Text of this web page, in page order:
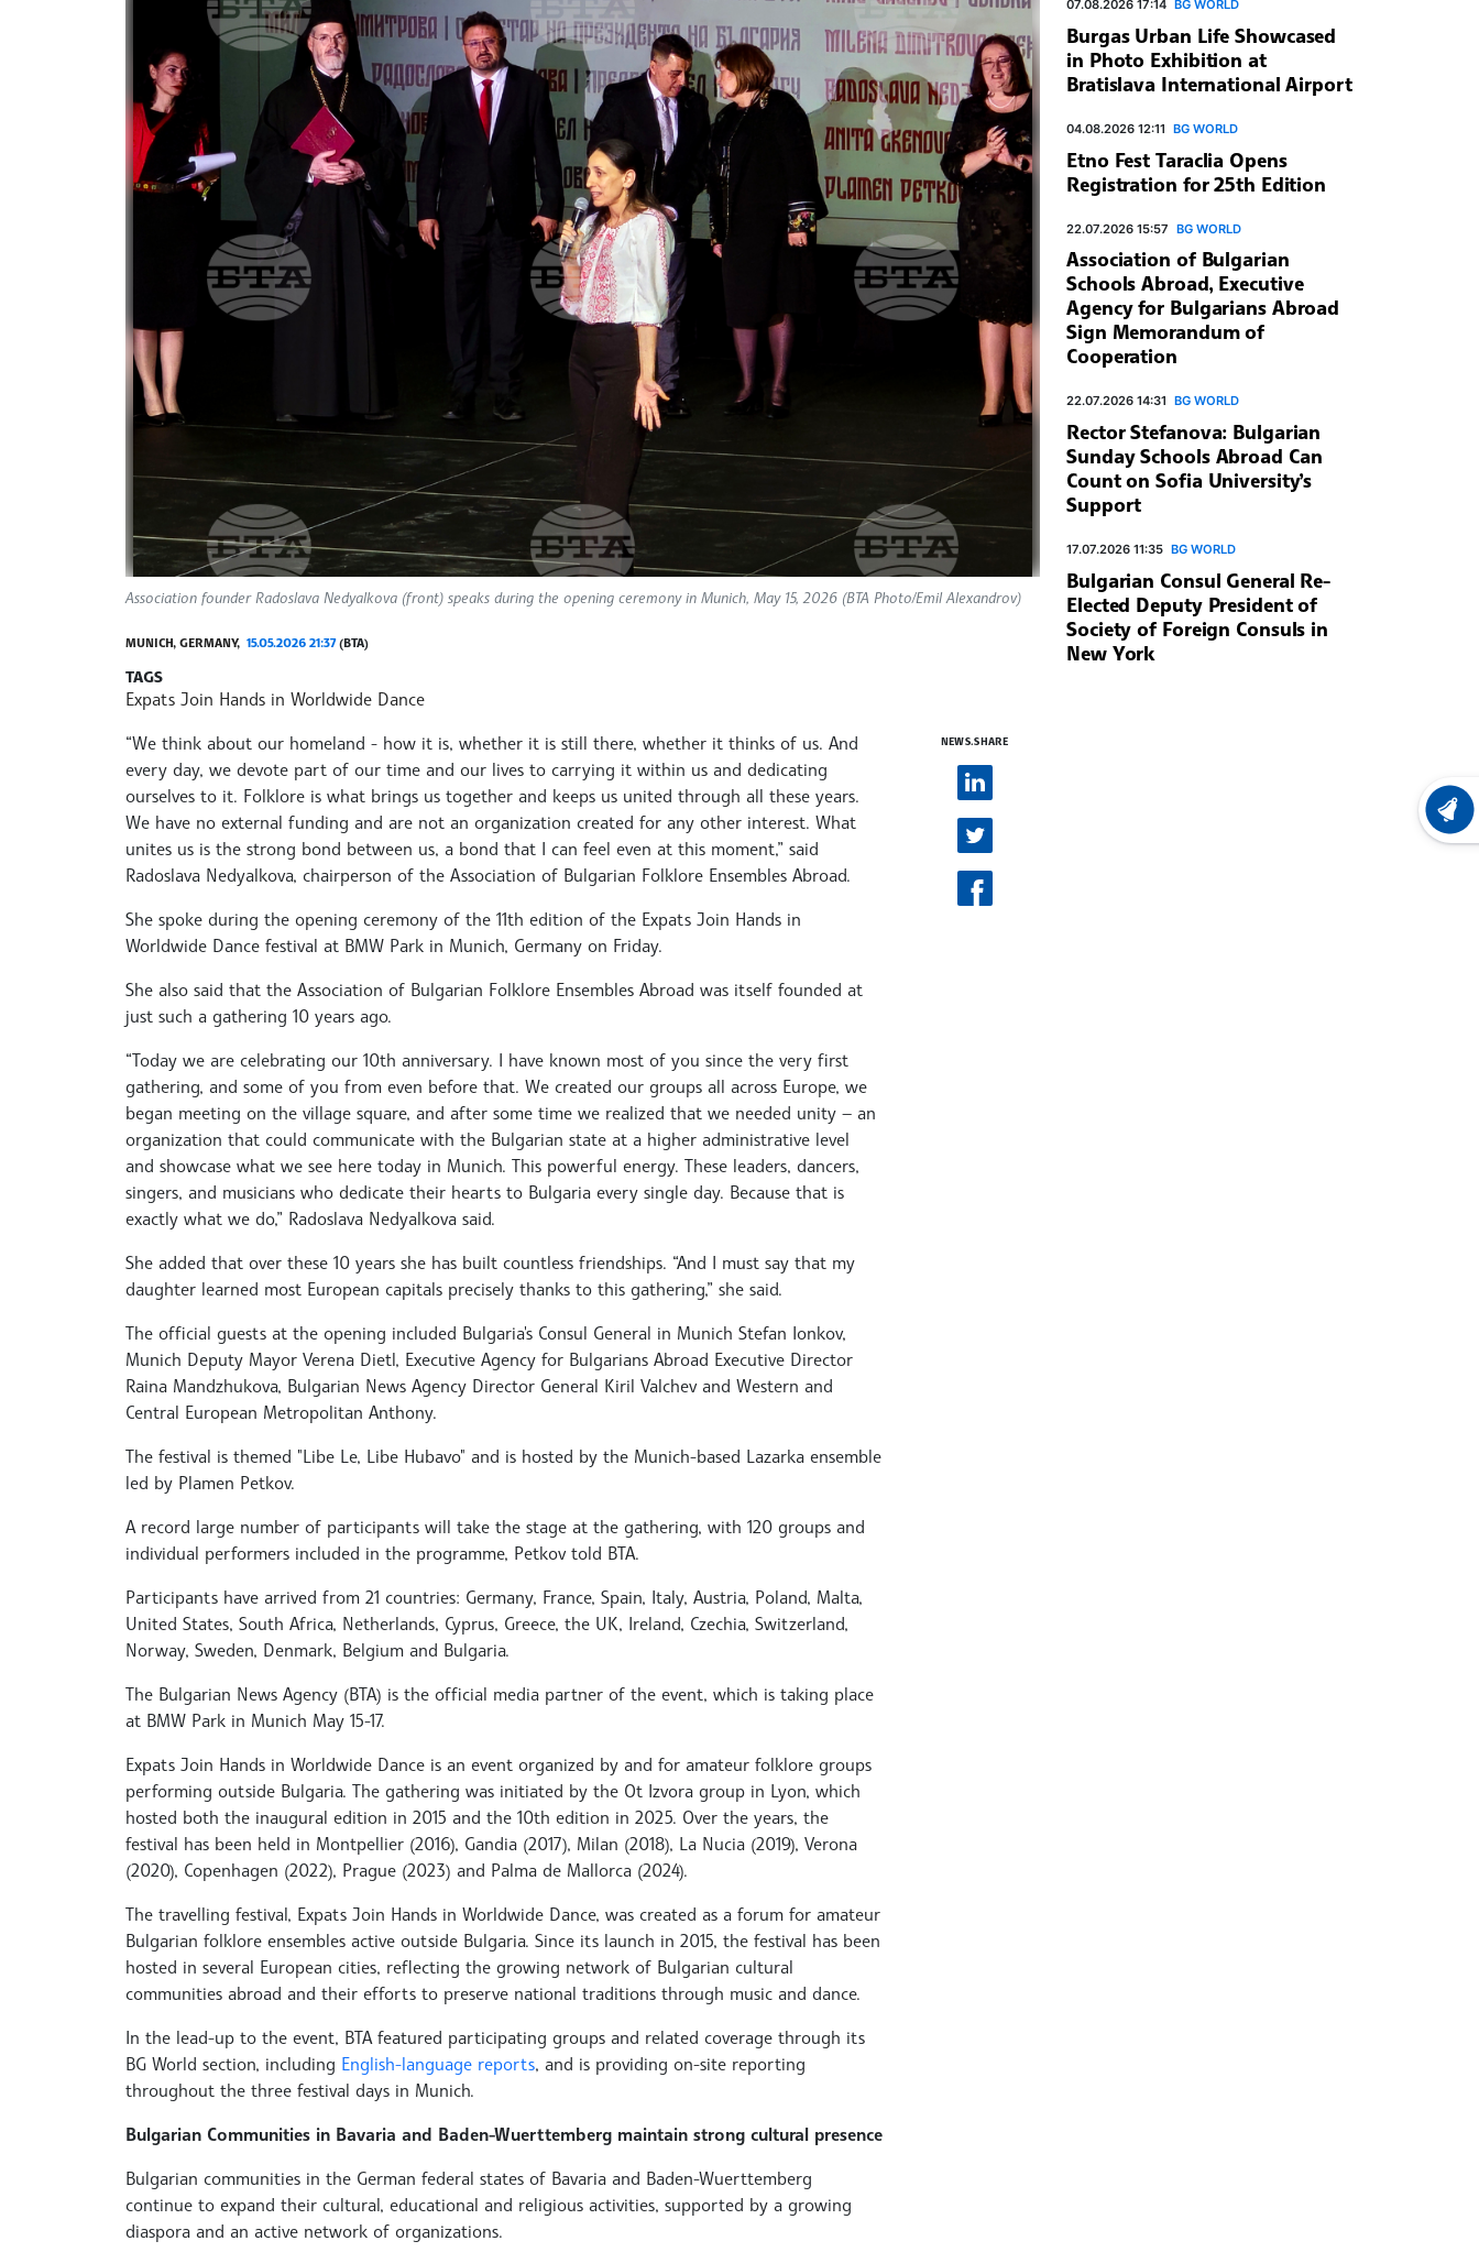
Association founder Radoslava Nedyalkova (front) speaks during the opening ceremony in Munich, May 15, 2026 (BTA Photo/Emil Alexandrov)
MUNICH, GERMANY, 15.05.2026 21:37(BTA)
TAGS
Expats Join Hands in Worldwide Dance
“We think about our homeland - how it is, whether it is still there, whether it thinks of us. And
every day, we devote part of our time and our lives to carrying it within us and dedicating
ourselves to it. Folklore is what brings us together and keeps us united through all these years.
We have no external funding and are not an organization created for any other interest. What
unites us is the strong bond between us, a bond that I can feel even at this moment,” said
Radoslava Nedyalkova, chairperson of the Association of Bulgarian Folklore Ensembles Abroad.
She spoke during the opening ceremony of the 11th edition of the Expats Join Hands in
Worldwide Dance festival at BMW Park in Munich, Germany on Friday.
She also said that the Association of Bulgarian Folklore Ensembles Abroad was itself founded at
just such a gathering 10 years ago.
“Today we are celebrating our 10th anniversary. I have known most of you since the very first
gathering, and some of you from even before that. We created our groups all across Europe, we
began meeting on the village square, and after some time we realized that we needed unity — an
organization that could communicate with the Bulgarian state at a higher administrative level
and showcase what we see here today in Munich. This powerful energy. These leaders, dancers,
singers, and musicians who dedicate their hearts to Bulgaria every single day. Because that is
exactly what we do,” Radoslava Nedyalkova said.
She added that over these 10 years she has built countless friendships. “And I must say that my
daughter learned most European capitals precisely thanks to this gathering,” she said.
The official guests at the opening included Bulgaria's Consul General in Munich Stefan Ionkov,
Munich Deputy Mayor Verena Dietl, Executive Agency for Bulgarians Abroad Executive Director
Raina Mandzhukova, Bulgarian News Agency Director General Kiril Valchev and Western and
Central European Metropolitan Anthony.
The festival is themed "Libe Le, Libe Hubavo" and is hosted by the Munich-based Lazarka ensemble
led by Plamen Petkov.
A record large number of participants will take the stage at the gathering, with 120 groups and
individual performers included in the programme, Petkov told BTA.
Participants have arrived from 21 countries: Germany, France, Spain, Italy, Austria, Poland, Malta,
United States, South Africa, Netherlands, Cyprus, Greece, the UK, Ireland, Czechia, Switzerland,
Norway, Sweden, Denmark, Belgium and Bulgaria.
The Bulgarian News Agency (BTA) is the official media partner of the event, which is taking place
at BMW Park in Munich May 15-17.
Expats Join Hands in Worldwide Dance is an event organized by and for amateur folklore groups
performing outside Bulgaria. The gathering was initiated by the Ot Izvora group in Lyon, which
hosted both the inaugural edition in 2015 and the 10th edition in 2025. Over the years, the
festival has been held in Montpellier (2016), Gandia (2017), Milan (2018), La Nucia (2019), Verona
(2020), Copenhagen (2022), Prague (2023) and Palma de Mallorca (2024).
The travelling festival, Expats Join Hands in Worldwide Dance, was created as a forum for amateur
Bulgarian folklore ensembles active outside Bulgaria. Since its launch in 2015, the festival has been
hosted in several European cities, reflecting the growing network of Bulgarian cultural
communities abroad and their efforts to preserve national traditions through music and dance.
In the lead-up to the event, BTA featured participating groups and related coverage through its
BG World section, including English-language reports, and is providing on-site reporting
throughout the three festival days in Munich.
Bulgarian Communities in Bavaria and Baden-Wuerttemberg maintain strong cultural presence
Bulgarian communities in the German federal states of Bavaria and Baden-Wuerttemberg
continue to expand their cultural, educational and religious activities, supported by a growing
diaspora and an active network of organizations.
NEWS.SHARE
07.08.2026 17:14 BG WORLD
Burgas Urban Life Showcased
in Photo Exhibition at
Bratislava International Airport
04.08.2026 12:11 BG WORLD
Etno Fest Taraclia Opens
Registration for 25th Edition
22.07.2026 15:57 BG WORLD
Association of Bulgarian
Schools Abroad, Executive
Agency for Bulgarians Abroad
Sign Memorandum of
Cooperation
22.07.2026 14:31 BG WORLD
Rector Stefanova: Bulgarian
Sunday Schools Abroad Can
Count on Sofia University’s
Support
17.07.2026 11:35 BG WORLD
Bulgarian Consul General Re-
Elected Deputy President of
Society of Foreign Consuls in
New York
LATEST